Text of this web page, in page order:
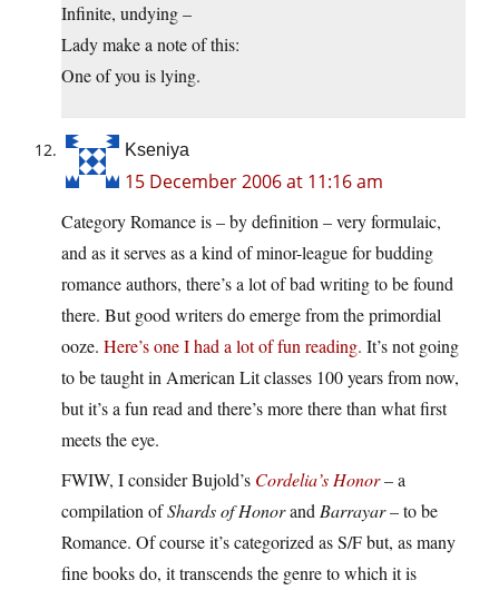
Infinite, undying –
Lady make a note of this:
One of you is lying.
Kseniya
15 December 2006 at 11:16 am
Category Romance is – by definition – very formulaic,
and as it serves as a kind of minor-league for budding
romance authors, there’s a lot of bad writing to be found
there. But good writers do emerge from the primordial
ooze. Here’s one I had a lot of fun reading. It’s not going
to be taught in American Lit classes 100 years from now,
but it’s a fun read and there’s more there than what first
meets the eye.
FWIW, I consider Bujold’s Cordelia’s Honor– a
compilation ofShards of Honorand Barrayar– to be
Romance. Of course it’s categorized as S/F but, as many
fine books do, it transcends the genre to which it is